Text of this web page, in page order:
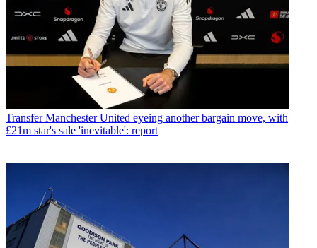
Transfer Manchester United eyeing another bargain move, with
£21m star's sale 'inevitable': report